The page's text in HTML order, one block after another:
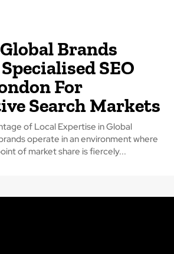
Brands
SEO
For
Search Markets
of Local Expertise in Global
operate in an environment where
of market share is fiercely...